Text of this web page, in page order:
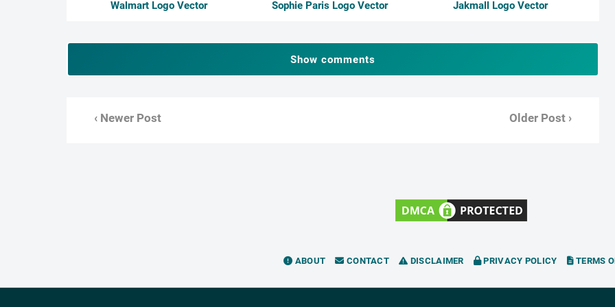
Walmart Logo Vector Sophie Paris Logo Vector Jakmall Logo Vector
Show comments
‹ Newer Post Older Post ›
ABOUT CONTACT DISCLAIMER PRIVACY POLICY TERMS